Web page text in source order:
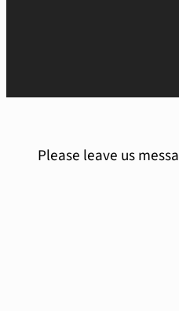
Please leave us